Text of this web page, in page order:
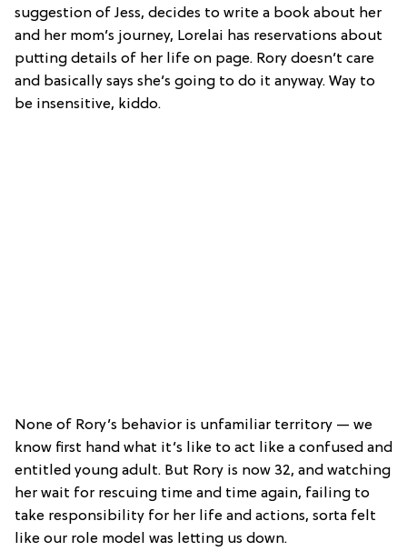
suggestion of Jess, decides to write a book about her
and her mom’s journey, Lorelai has reservations about
putting details of her life on page. Rory doesn’t care
and basically says she’s going to do it anyway. Way to
be insensitive, kiddo.
None of Rory’s behavior is unfamiliar territory — we
know first hand what it’s like to act like a confused and
entitled young adult. But Rory is now 32, and watching
her wait for rescuing time and time again, failing to
take responsibility for her life and actions, sorta felt
like our role model was letting us down.